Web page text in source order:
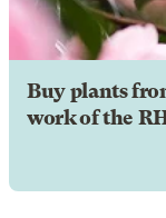
Buy plants
work of the